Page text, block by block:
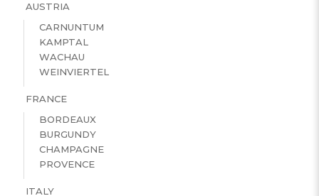
AUSTRIA
CARNUNTUM
KAMPTAL
WACHAU
WEINVIERTEL
FRANCE
BORDEAUX
BURGUNDY
CHAMPAGNE
PROVENCE
ITALY